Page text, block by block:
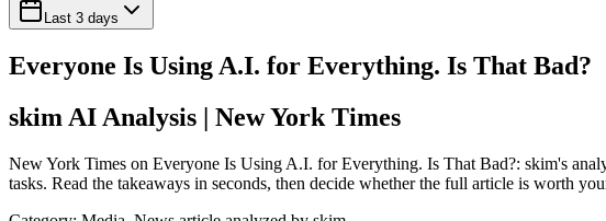
Last 3 days
Everyone Is Using A.I. for Everything. Is That Bad?
skim AI Analysis | New York Times
New York Times on Everyone Is Using A.I. for Everything. Is That Bad?: skim's
tasks. Read the takeaways in seconds, then decide whether the full article is worth